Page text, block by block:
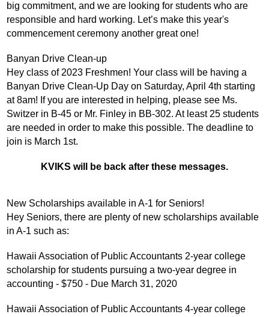
big commitment, and we are looking for students who are
responsible and hard working. Let’s make this year's
commencement ceremony another great one!
Banyan Drive Clean-up
Hey class of 2023 Freshmen! Your class will be having a
Banyan Drive Clean-Up Day on Saturday, April 4th starting
at 8am! If you are interested in helping, please see Ms.
Switzer in B-45 or Mr. Finley in BB-302. At least 25 students
are needed in order to make this possible. The deadline to
join is March 1st.
KVIKS will be back after these messages.
New Scholarships available in A-1 for Seniors!
Hey Seniors, there are plenty of new scholarships available
in A-1 such as:
Hawaii Association of Public Accountants 2-year college
scholarship for students pursuing a two-year degree in
accounting - $750 - Due March 31, 2020
Hawaii Association of Public Accountants 4-year college